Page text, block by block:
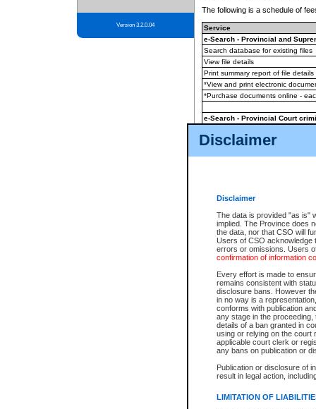
Disclaimer
Disclaimer
The data is provided "as is"
implied. The Province does
the data, nor that CSO will
Users of CSO acknowledge
errors or omissions. Users
confirmation of information
Every effort is made to
remains consistent with
disclosure bans. However
in no way is a
conforms with publication
any stage in the
details of a ban granted in
using or relying on the court
applicable court clerk or
any bans on publication or
Publication or disclosure of
result in legal action,
LIMITATION OF
Version 3.2.0.04
The following is a schedule of
Service
e-Search - Provincial and
Search database for existing files
View file details
Print summary report of file details
*View and print electronic
*Purchase documents online -
e-Search - Provincial Court
View file details
The accepted methods of
premium BC Registries and